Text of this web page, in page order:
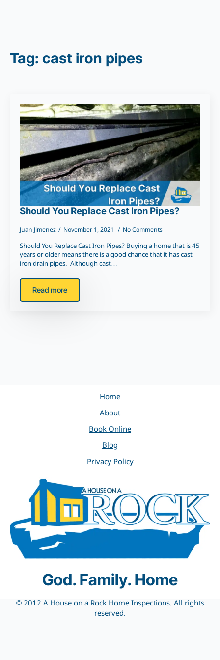
Tag: cast iron pipes
Should You Replace Cast Iron Pipes?
Juan Jimenez November 1, 2021 No Comments
Should You Replace Cast Iron Pipes? Buying a home that is 45
years or older means there is a good chance that it has cast
iron drain pipes. Although cast…
Read more
Home
About
Book Online
Blog
Privacy Policy
God. Family. Home
© 2012 A House on a Rock Home Inspections. All rights
reserved.